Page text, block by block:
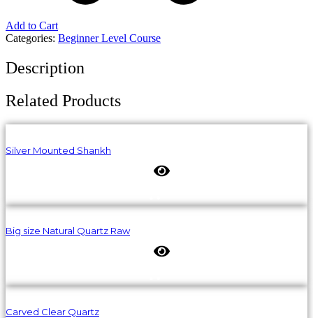
Add to Cart
Categories: Beginner Level Course
Description
Related Products
Silver Mounted Shankh
Big size Natural Quartz Raw
Carved Clear Quartz